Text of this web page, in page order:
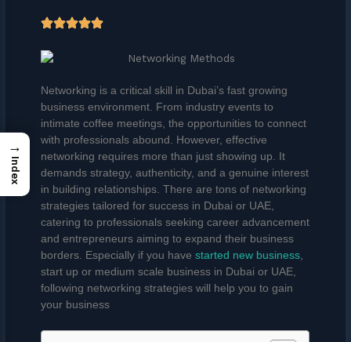
Networking is a critical skill in Dubai’s fast growing
business environment. From industry events to
intimate coffee meetings, the opportunities to connect
with professionals abound. However, effective
networking requires more than just showing up. It
demands strategy, authenticity, and a genuine interest
in building relationships. There are tons of networking
strategies tailored for success in Dubai or UAE,
catering to professionals seeking career advancement
and entrepreneurs aiming to expand their business
borders. Especially if you havestarted new business,
start up or medium scale business in Dubai or UAE,
following networking strategies will help you to gain
your business
→
Index